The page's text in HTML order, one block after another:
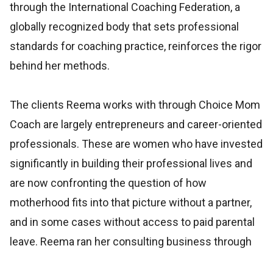
through the International Coaching Federation, a
globally recognized body that sets professional
standards for coaching practice, reinforces the rigor
behind her methods.
The clients Reema works with through Choice Mom
Coach are largely entrepreneurs and career-oriented
professionals. These are women who have invested
significantly in building their professional lives and
are now confronting the question of how
motherhood fits into that picture without a partner,
and in some cases without access to paid parental
leave. Reema ran her consulting business through